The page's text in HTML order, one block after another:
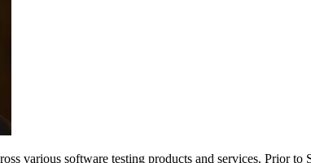
various software testing products and services. Prior